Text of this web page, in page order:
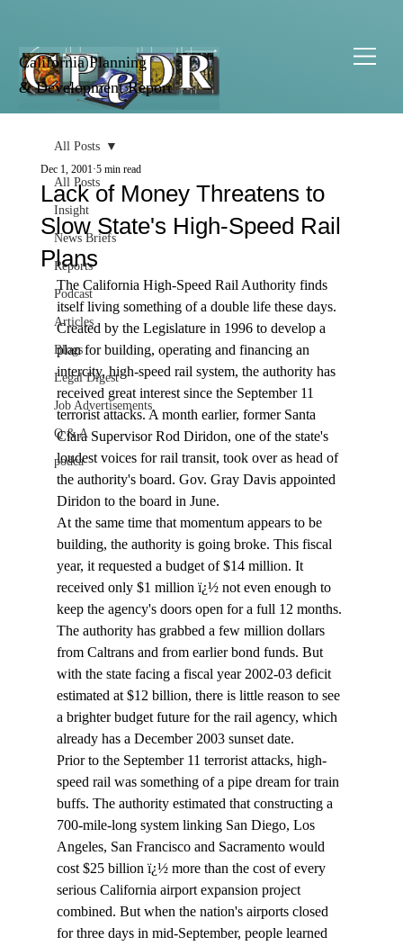
California Planning
& Development Report
All Posts
Insight
News Briefs
Reports
Podcast
Articles
Blogs
Legal Digest
Job Advertisements
Q & A
podca
All Posts
Lack of Money Threatens to
Slow State's High-Speed Rail
Plans
Dec 1, 2001 5 min read
The California High-Speed Rail Authority finds
itself living something of a double life these days.
Created by the Legislature in 1996 to develop a
plan for building, operating and financing an
intercity, high-speed rail system, the authority has
received great interest since the September 11
terrorist attacks. A month earlier, former Santa
Clara Supervisor Rod Diridon, one of the state's
loudest voices for rail transit, took over as head of
the authority's board. Gov. Gray Davis appointed
Diridon to the board in June.
At the same time that momentum appears to be
building, the authority is going broke. This fiscal
year, it requested a budget of $14 million. It
received only $1 million ï¿½ not even enough to
keep the agency's doors open for a full 12 months.
The authority has grabbed a few million dollars
from Caltrans and from earlier bond funds. But
with the state facing a fiscal year 2002-03 deficit
estimated at $12 billion, there is little reason to see
a brighter budget future for the rail agency, which
already has a December 2003 sunset date.
Prior to the September 11 terrorist attacks, high-
speed rail was something of a pipe dream for train
buffs. The authority estimated that constructing a
700-mile-long system linking San Diego, Los
Angeles, San Francisco and Sacramento would
cost $25 billion ï¿½ more than the cost of every
serious California airport expansion project
combined. But when the nation's airports closed
for three days in mid-September, people learned